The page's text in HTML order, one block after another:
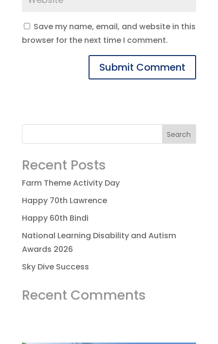
Save my name, email, and website in this
browser for the next time I comment.
Recent Posts
Farm Theme Activity Day
Happy 70th Lawrence
Happy 60th Bindi
National Learning Disability and Autism
Awards 2026
Sky Dive Success
Recent Comments